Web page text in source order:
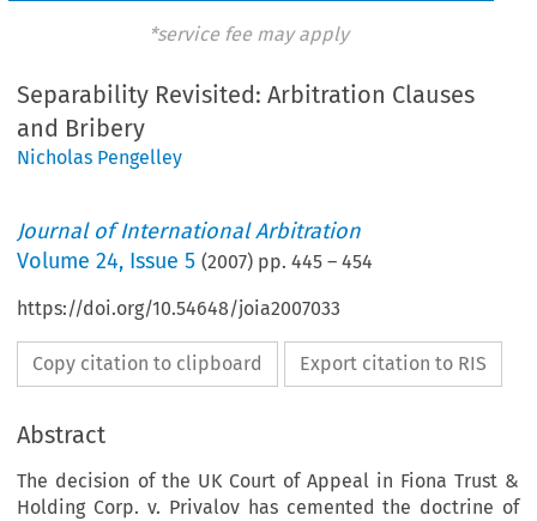
*service fee may apply
Separability Revisited: Arbitration Clauses
and Bribery
Nicholas Pengelley
Journal of International Arbitration
Volume24, Issue 5 (2007) pp.445 –454
https://doi.org/10.54648/joia2007033
Copy citation to clipboard Export citation to RIS
Abstract
The decision of the UK Court of Appeal in Fiona Trust &
Holding Corp. v. Privalov has cemented the doctrine of